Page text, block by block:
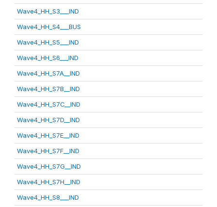
Wave4_HH_S3___IND
Wave4_HH_S4___BUS
Wave4_HH_S5___IND
Wave4_HH_S6___IND
Wave4_HH_S7A__IND
Wave4_HH_S7B__IND
Wave4_HH_S7C__IND
Wave4_HH_S7D__IND
Wave4_HH_S7E__IND
Wave4_HH_S7F__IND
Wave4_HH_S7G__IND
Wave4_HH_S7H__IND
Wave4_HH_S8___IND